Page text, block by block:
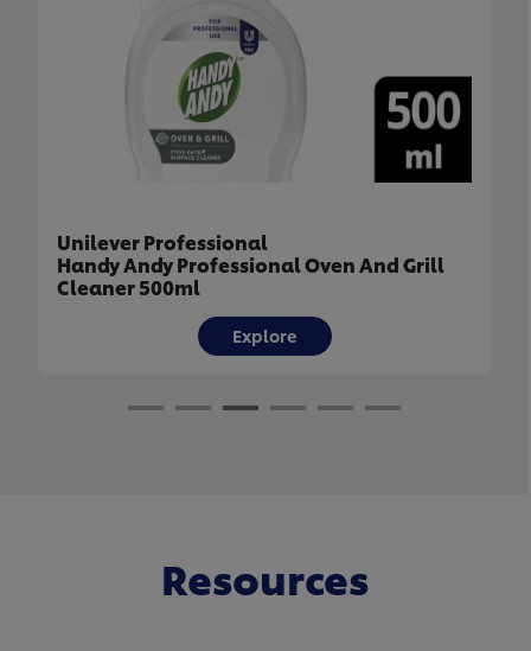
Unilever Professional
Handy Andy Professional Oven And Grill
Cleaner 500ml
Explore
Resources